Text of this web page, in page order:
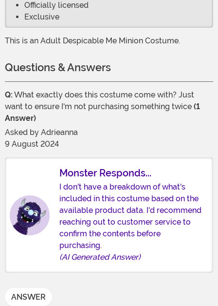
Officially licensed
Exclusive
This is an Adult Despicable Me Minion Costume.
Questions & Answers
Q: What exactly does this costume come with? Just
want to ensure I'm not purchasing something twice (1
Answer)
Asked by Adrieanna
9 August 2024
Monster Responds...
I don't have a breakdown of what's
included in this costume based on the
available product data. I'd recommend
reaching out to customer service to
confirm the contents before
purchasing.
(AI Generated Answer)
ANSWER